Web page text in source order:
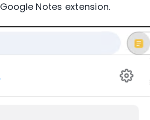
Google Notes extension.